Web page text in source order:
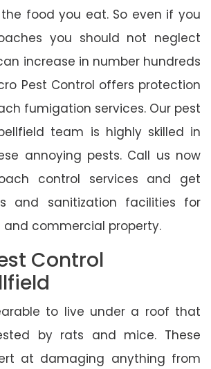
food you eat. So even if you
you should not neglect
increase in number hundreds
Pest Control offers protection
fumigation services. Our pest
team is highly skilled in
annoying pests. Call us now
control services and get
and sanitization facilities for
and commercial property.
Control
to live under a roof that
by rats and mice. These
at damaging anything from